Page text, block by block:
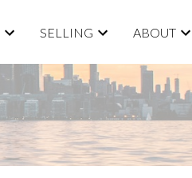
SELLING ABOUT